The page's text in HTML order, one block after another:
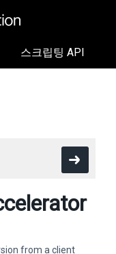
스크립팅 API
from a client